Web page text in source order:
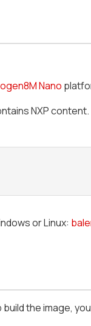
Nano
NXP content.
or Linux:
the image,